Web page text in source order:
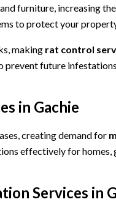
furniture, increasing
to protect your
making rat control
prevent future
in Gachie
creating demand for
effectively for homes,
Services in